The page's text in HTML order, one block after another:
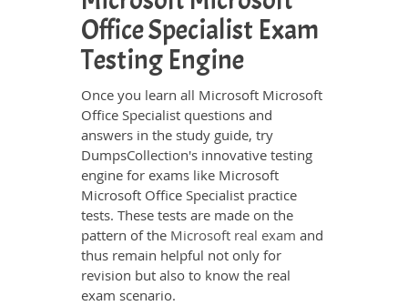
Office Specialist Exam
Testing Engine
Once you learn all Microsoft Microsoft
Office Specialist questions and
answers in the study guide, try
DumpsCollection's innovative testing
engine for exams like Microsoft
Microsoft Office Specialist practice
tests. These tests are made on the
pattern of the Microsoft real exam and
thus remain helpful not only for
revision but also to know the real
exam scenario.